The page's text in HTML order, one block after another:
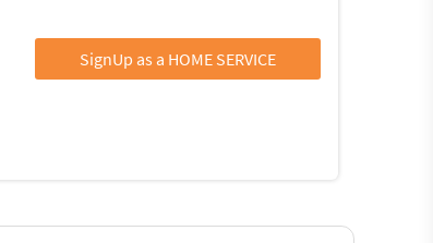
SignUp as a HOME SERVICE